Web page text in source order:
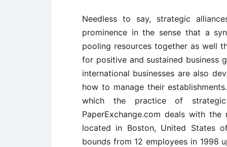
Needless to say, strategic
prominence in the sense that a
pooling resources together as well
for positive and sustained business
international businesses are also
how to manage their
which the practice of
PaperExchange.com deals with
located in Boston, United States
bounds from 12 employees in 1998